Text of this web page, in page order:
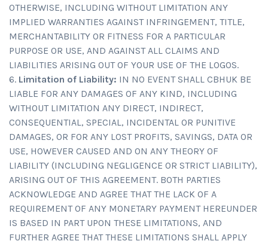
OTHERWISE, INCLUDING WITHOUT LIMITATION ANY
IMPLIED WARRANTIES AGAINST INFRINGEMENT, TITLE,
MERCHANTABILITY OR FITNESS FOR A PARTICULAR
PURPOSE OR USE, AND AGAINST ALL CLAIMS AND
LIABILITIES ARISING OUT OF YOUR USE OF THE LOGOS.
Limitation of Liability: IN NO EVENT SHALL CBHUK BE
LIABLE FOR ANY DAMAGES OF ANY KIND, INCLUDING
WITHOUT LIMITATION ANY DIRECT, INDIRECT,
CONSEQUENTIAL, SPECIAL, INCIDENTAL OR PUNITIVE
DAMAGES, OR FOR ANY LOST PROFITS, SAVINGS, DATA OR
USE, HOWEVER CAUSED AND ON ANY THEORY OF
LIABILITY (INCLUDING NEGLIGENCE OR STRICT LIABILITY),
ARISING OUT OF THIS AGREEMENT. BOTH PARTIES
ACKNOWLEDGE AND AGREE THAT THE LACK OF A
REQUIREMENT OF ANY MONETARY PAYMENT HEREUNDER
IS BASED IN PART UPON THESE LIMITATIONS, AND
FURTHER AGREE THAT THESE LIMITATIONS SHALL APPLY